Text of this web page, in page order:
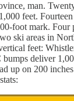
man.
feet.
foot mark. Four
ski areas in
feet:
deliver
up on 200